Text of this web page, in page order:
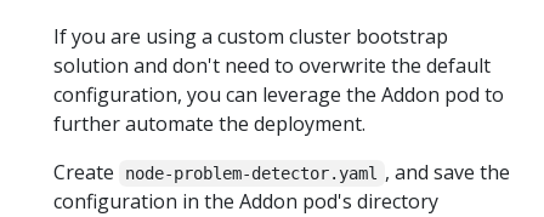
If you are using a custom cluster bootstrap
solution and don't need to overwrite the default
configuration, you can leverage the Addon pod to
further automate the deployment.
Create
node-problem-detector.yaml
, and save the
configuration in the Addon pod's directory